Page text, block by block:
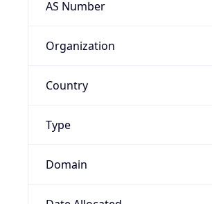
AS Number
Organization
Country
Type
Domain